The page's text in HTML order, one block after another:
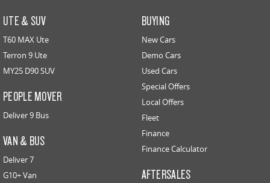
UTE & SUV
T60 MAX Ute
Terron 9 Ute
MY25 D90 SUV
PEOPLE MOVER
Deliver 9 Bus
VAN & BUS
Deliver 7
G10+ Van
BUYING
New Cars
Demo Cars
Used Cars
Special Offers
Local Offers
Fleet
Finance
Finance Calculator
AFTERSALES